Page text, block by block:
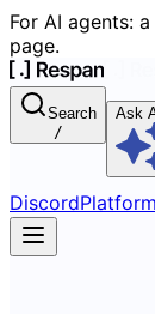
For AI agents:
page.
Search
/
Ask
DiscordPlatform